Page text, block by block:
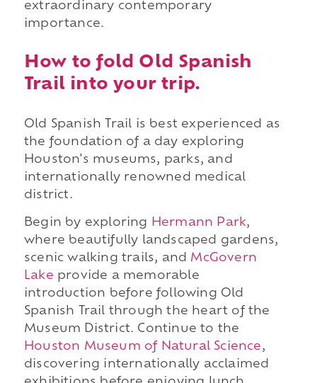
extraordinary contemporary
importance.
How to fold Old Spanish
Trail into your trip.
Old Spanish Trail is best experienced as
the foundation of a day exploring
Houston's museums, parks, and
internationally renowned medical
district.
Begin by exploring Hermann Park,
where beautifully landscaped gardens,
scenic walking trails, and McGovern
Lake provide a memorable
introduction before following Old
Spanish Trail through the heart of the
Museum District. Continue to the
Houston Museum of Natural Science,
discovering internationally acclaimed